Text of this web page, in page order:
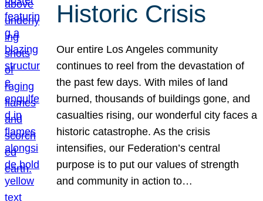
Historic Crisis
Our entire Los Angeles community
continues to reel from the devastation of
the past few days. With miles of land
burned, thousands of buildings gone, and
casualties rising, our wonderful city faces a
historic catastrophe. As the crisis
intensifies, our Federation’s central
purpose is to put our values of strength
and community in action to…